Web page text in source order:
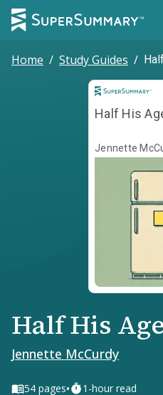
Home / Study Guides /
Half His
Jennette
Half His
Jennette McCurdy
54 pages• 1-hour read